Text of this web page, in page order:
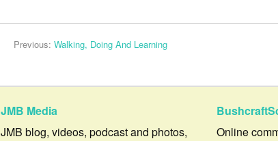
Previous: Walking, Doing And Learning
JMB Media
JMB blog, videos, podcast and photos,
Online